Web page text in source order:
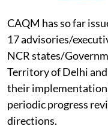
CAQM has so far
17 advisories/
NCR states/
Territory of Delhi and
their
periodic progress
directions.